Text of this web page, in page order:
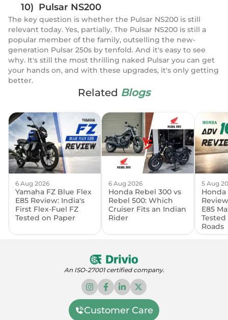
10) Pulsar NS200
The key question is whether the Pulsar NS200 is still
relevant today. Yes, partially. The Pulsar NS200 is still a
popular member of the family, outselling the new-
generation Pulsar 250s by tenfold. And it's easy to see
why. It's still the most thrilling naked Pulsar you can get
your hands on, and with these upgrades, it's only getting
better.
Related Blogs
6 Aug 2026
Yamaha FZ Blue Flex
E85 Review: India's
First Flex-Fuel FZ
Tested on Paper
6 Aug 2026
Honda Rebel 300 vs
Rebel 500: Which
Cruiser Fits an Indian
Rider
5 Aug
Honda
E85
Roads
An ISO-27001 certified company.
Customer Care